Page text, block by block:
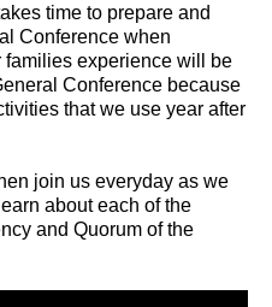
time to prepare and
Conference when
families experience will be
Conference because
that we use year after
join us everyday as we
about each of the
and Quorum of the